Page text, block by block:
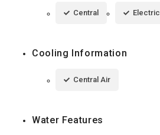
Central Electric
Cooling Information
Central Air
Water Features